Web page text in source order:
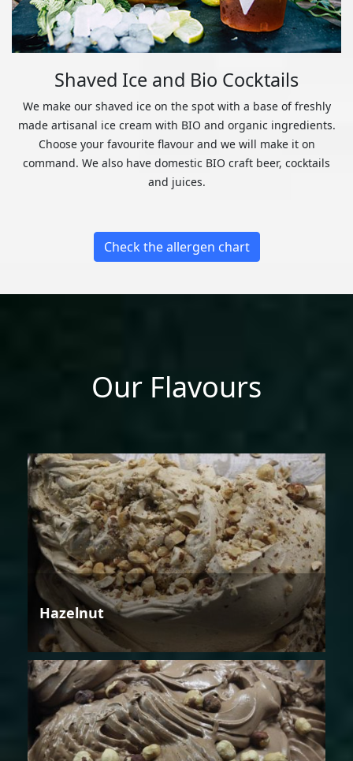
Shaved Ice and Bio Cocktails
We make our shaved ice on the spot with a base of freshly
made artisanal ice cream with BIO and organic ingredients.
Choose your favourite flavour and we will make it on
command. We also have domestic BIO craft beer, cocktails
and juices.
Check the allergen chart
Our Flavours
Hazelnut